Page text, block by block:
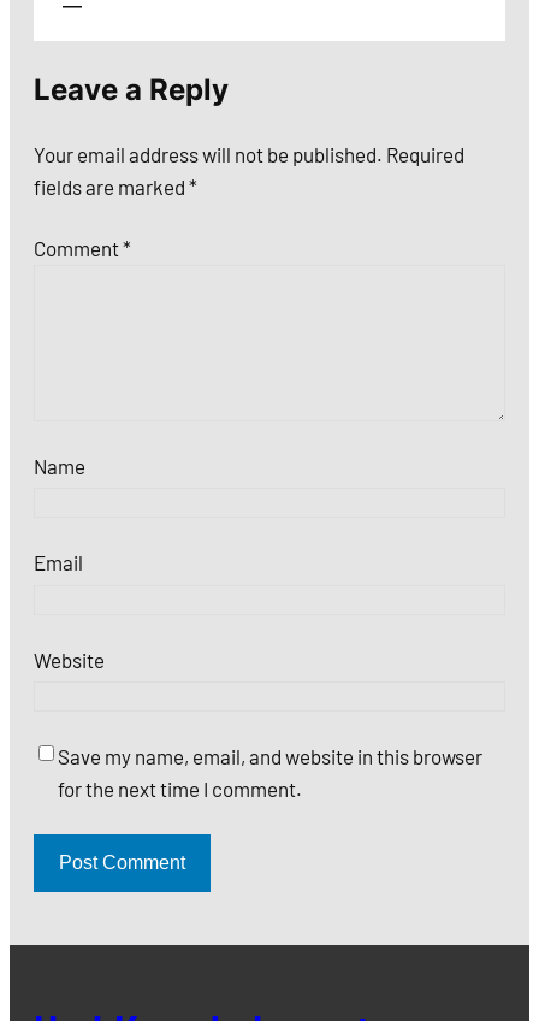
Leave a Reply
Your email address will not be published. Required
fields are marked *
Comment*
Name
Email
Website
Save my name, email, and website in this browser
for the next time I comment.